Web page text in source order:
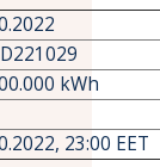
kWh
23:00 EET